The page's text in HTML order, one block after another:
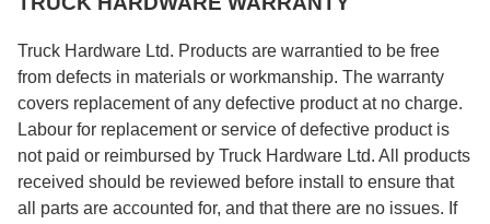
Truck Hardware Ltd. Products are warrantied to be free
from defects in materials or workmanship. The warranty
covers replacement of any defective product at no charge.
Labour for replacement or service of defective product is
not paid or reimbursed by Truck Hardware Ltd. All products
received should be reviewed before install to ensure that
all parts are accounted for, and that there are no issues. If